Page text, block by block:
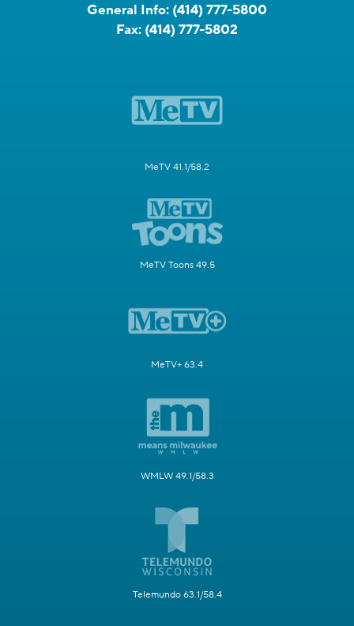
General Info: (414) 777-5800
Fax: (414) 777-5802
MeTV 41.1/58.2
MeTV Toons 49.5
MeTV+ 63.4
WMLW 49.1/58.3
Telemundo 63.1/58.4